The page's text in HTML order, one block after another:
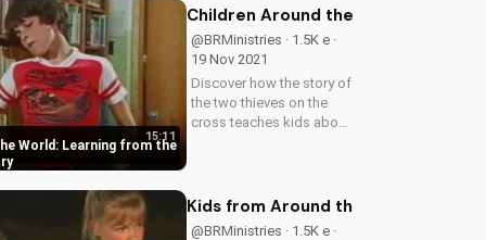
importance of integrity
World: Learning from the
15:11
Children Around the World:
@BRMinistries · 1.5K e ·
19 Nov 2021
Discover how the story of
the two thieves on the
cross teaches kids about
video series now at
Kids from Around the World: The
@BRMinistries · 1.5K e ·